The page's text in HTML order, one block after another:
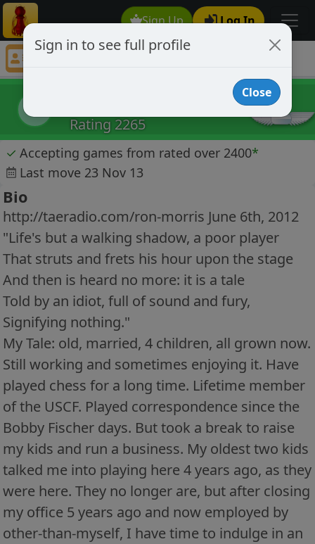
Sign Up Log In
DanTriola
Rating 2265
✓ Accepting games from rated over 2400*
Last move 23 Nov 13
Bio
http://taeradio.com/ron-morris June 6th, 2012
"Life's but a walking shadow, a poor player
That struts and frets his hour upon the stage
And then is heard no more: it is a tale
Told by an idiot, full of sound and fury,
Signifying nothing."
My Tale: old, married, 4 children, all grown now.
Still working and sometimes enjoying it. Have
played chess for a long time. Lifetime member
of the USCF. Played correspondence since the
Bobby Fischer days. But took a break to raise
my kids and run a business. My oldest two kids
talked me into playing here 4 years ago, as they
were here. They no longer are, but after closing
my office 5 years ago and now employed by
other-than-myself, I have time to indulge in an
Sign in to see full profile
Close